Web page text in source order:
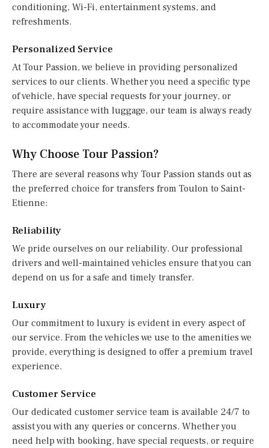
conditioning, Wi-Fi, entertainment systems, and
refreshments.
Personalized Service
At Tour Passion, we believe in providing personalized
services to our clients. Whether you need a specific type
of vehicle, have special requests for your journey, or
require assistance with luggage, our team is always ready
to accommodate your needs.
Why Choose Tour Passion?
There are several reasons why Tour Passion stands out as
the preferred choice for transfers from Toulon to Saint-
Etienne:
Reliability
We pride ourselves on our reliability. Our professional
drivers and well-maintained vehicles ensure that you can
depend on us for a safe and timely transfer.
Luxury
Our commitment to luxury is evident in every aspect of
our service. From the vehicles we use to the amenities we
provide, everything is designed to offer a premium travel
experience.
Customer Service
Our dedicated customer service team is available 24/7 to
assist you with any queries or concerns. Whether you
need help with booking, have special requests, or require